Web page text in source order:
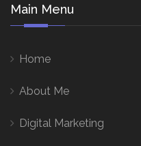
Main Menu
Home
About Me
Digital Marketing